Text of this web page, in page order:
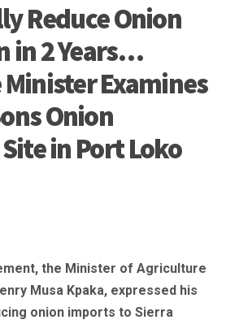
Reduce Onion
in 2 Years…
Examines
Onion
in Port Loko
the Minister of Agriculture
Musa Kpaka, expressed his
onion imports to Sierra